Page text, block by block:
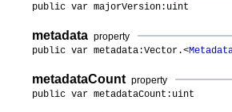
public var majorVersion:uint
metadata property
public var metadata:Vector.<
metadataCount property
public var metadataCount:uint